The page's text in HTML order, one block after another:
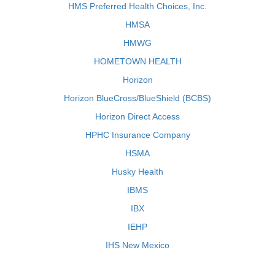
HMS Preferred Health Choices, Inc.
HMSA
HMWG
HOMETOWN HEALTH
Horizon
Horizon BlueCross/BlueShield (BCBS)
Horizon Direct Access
HPHC Insurance Company
HSMA
Husky Health
IBMS
IBX
IEHP
IHS New Mexico